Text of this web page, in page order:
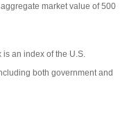
market value of 500
an index of the U.S.
both government and